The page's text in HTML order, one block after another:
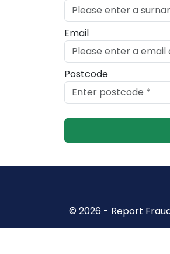
Email
Postcode
© 2026 - Report